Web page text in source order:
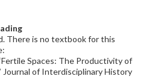
There is no textbook for this
Spaces: The Productivity of
Journal of Interdisciplinary History